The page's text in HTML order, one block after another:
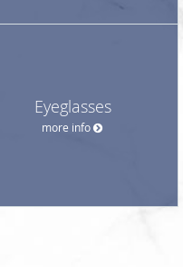
Eyeglasses
more info